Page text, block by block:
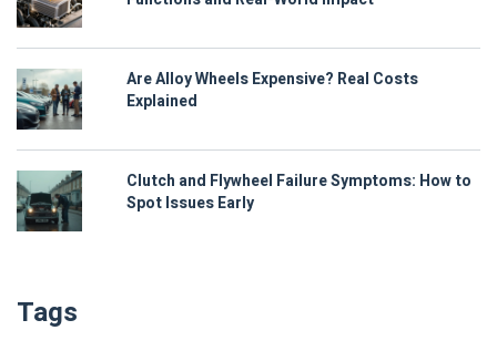
Are Alloy Wheels Expensive? Real Costs
Explained
Clutch and Flywheel Failure Symptoms: How to
Spot Issues Early
Tags